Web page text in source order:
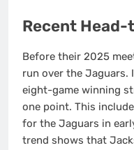
Recent
Before their 2025
run over the Jaguars.
eight-game winning
one point. This
for the Jaguars in
trend shows that